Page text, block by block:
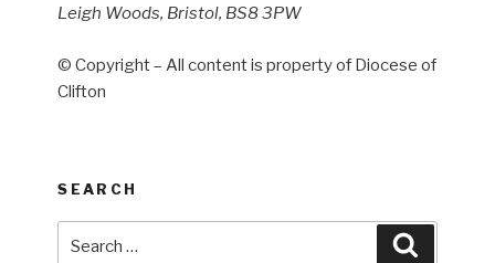
Leigh Woods, Bristol, BS8 3PW
© Copyright – All content is property of Diocese of
Clifton
SEARCH